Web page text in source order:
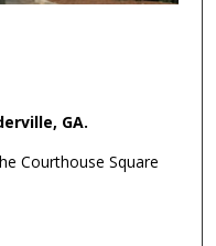
GA.
Courthouse Square